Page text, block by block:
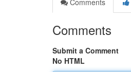
Comments
Comments
Submit a Comment
No HTML